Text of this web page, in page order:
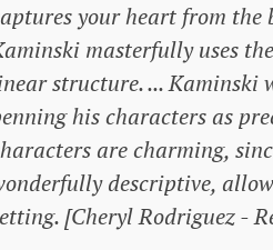
your heart from the
masterfully uses
structure. ... Kaminski
his characters as
are charming,
descriptive,
[Cheryl Rodriguez -